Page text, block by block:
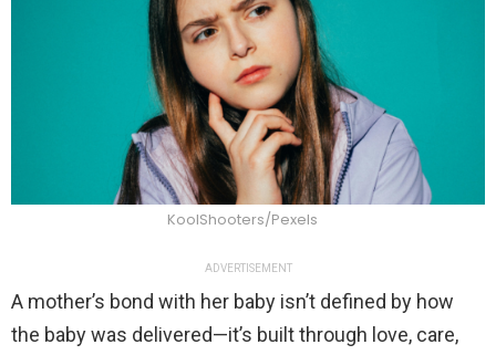
KoolShooters/Pexels
ADVERTISEMENT
A mother’s bond with her baby isn’t defined by how
the baby was delivered—it’s built through love, care,